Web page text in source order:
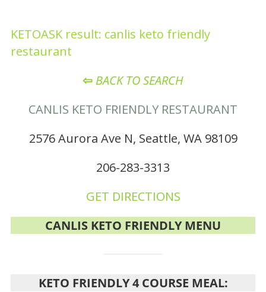
KETOASK result: canlis keto friendly
restaurant
⇦ BACK TO SEARCH
CANLIS KETO FRIENDLY RESTAURANT
2576 Aurora Ave N, Seattle, WA 98109
206-283-3313
GET DIRECTIONS
CANLIS KETO FRIENDLY MENU
KETO FRIENDLY 4 COURSE MEAL: